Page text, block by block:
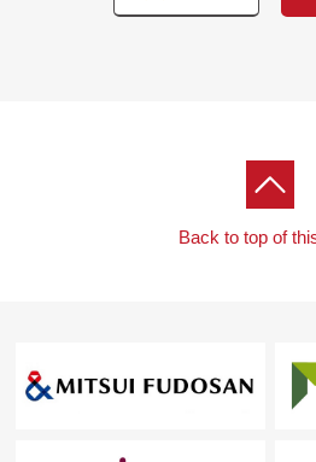
Back to top of